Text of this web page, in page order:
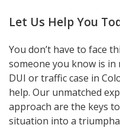
Let Us Help You
You don’t have to face
someone you know is in
DUI or traffic case in
help. Our unmatched
approach are the keys
situation into a